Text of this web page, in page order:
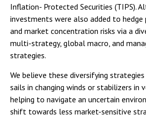
Inflation- Protected Securities (TIPS).
investments were also added to
and market concentration risks via a
multi-strategy, global macro, and
strategies.
We believe these diversifying
sails in changing winds or stabilizers in
helping to navigate an uncertain
shift towards less market-sensitive